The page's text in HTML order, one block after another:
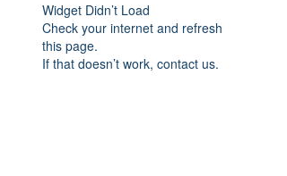
Widget Didn’t Load
Check your internet and refresh
this page.
If that doesn’t work, contact us.